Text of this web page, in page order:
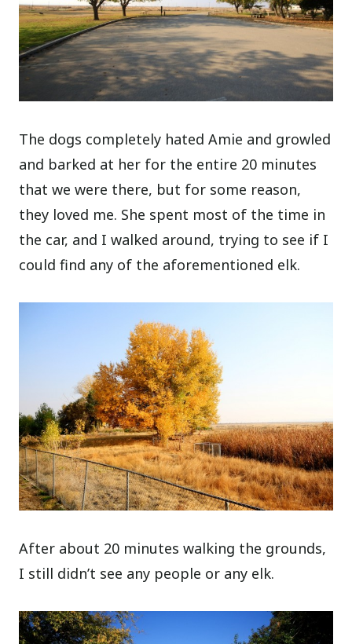
The dogs completely hated Amie and growled
and barked at her for the entire 20 minutes
that we were there, but for some reason,
they loved me. She spent most of the time in
the car, and I walked around, trying to see if I
could find any of the aforementioned elk.
After about 20 minutes walking the grounds,
I still didn’t see any people or any elk.